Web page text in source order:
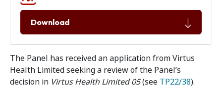
Download
The Panel has received an application from Virtus
Health Limited seeking a review of the Panel’s
decision in Virtus Health Limited 05(see TP22/38).